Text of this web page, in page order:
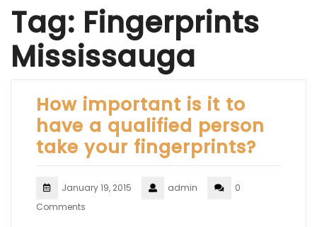
Tag: Fingerprints
Mississauga
How important is it to
have a qualified person
take your fingerprints?
January 19, 2015 admin
0
Comments